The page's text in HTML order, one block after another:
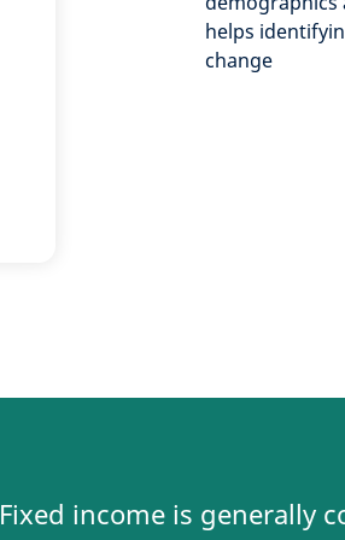
helps
change
Fixed income is generally